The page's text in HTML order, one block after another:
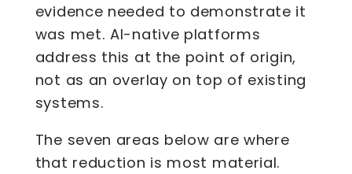
evidence needed to demonstrate it
was met. AI-native platforms
address this at the point of origin,
not as an overlay on top of existing
systems.
The seven areas below are where
that reduction is most material.